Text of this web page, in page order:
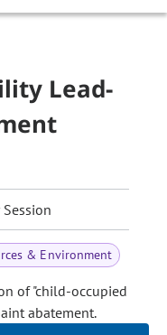
Lead-
& Environment
of "child-occupied
abatement.